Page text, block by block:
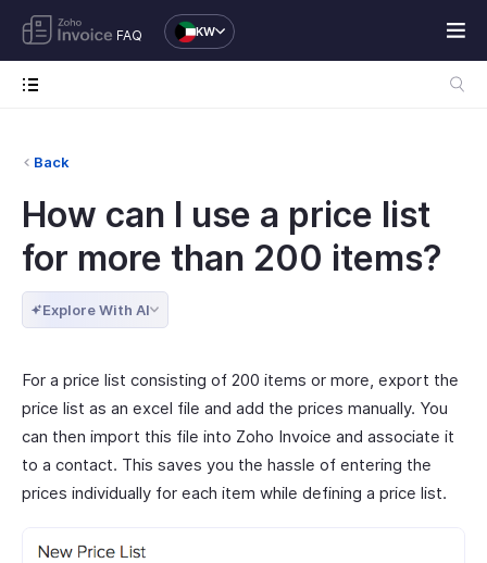
FAQ KW
Back
How can I use a price list
for more than 200 items?
Explore With AI
For a price list consisting of 200 items or more, export the
price list as an excel file and add the prices manually. You
can then import this file into Zoho Invoice and associate it
to a contact. This saves you the hassle of entering the
prices individually for each item while defining a price list.